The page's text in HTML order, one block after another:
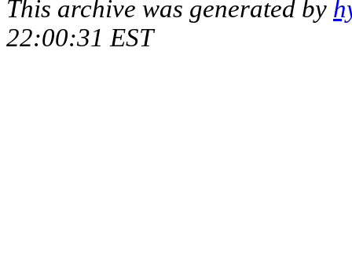
This archive was generated by
22:00:31 EST